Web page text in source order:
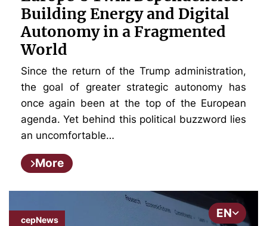
Building Energy and Digital
Autonomy in a Fragmented
World
Since the return of the Trump administration,
the goal of greater strategic autonomy has
once again been at the top of the European
agenda. Yet behind this political buzzword lies
an uncomfortable…
More
EN
cepNews